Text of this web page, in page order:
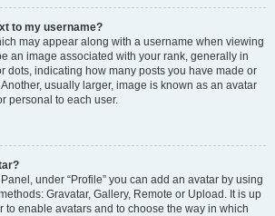
to my username?
may appear along with a username when viewing
an image associated with your rank, generally in
dots, indicating how many posts you have made or
usually larger, image is known as an avatar
personal to each user.
under “Profile” you can add an avatar by using
Gravatar, Gallery, Remote or Upload. It is up
to enable avatars and to choose the way in which